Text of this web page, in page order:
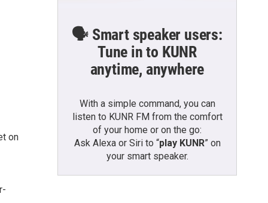
on
🗣️ Smart speaker users:
Tune in to KUNR
anytime, anywhere
With a simple command, you can
listen to KUNR FM from the comfort
of your home or on the go:
Ask Alexa or Siri to “play KUNR” on
your smart speaker.